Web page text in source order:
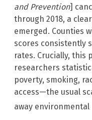
and Prevention]
through 2018, a
emerged. Counties
scores consistently
rates. Crucially,
researchers
poverty, smoking,
access—the usual
away environmental